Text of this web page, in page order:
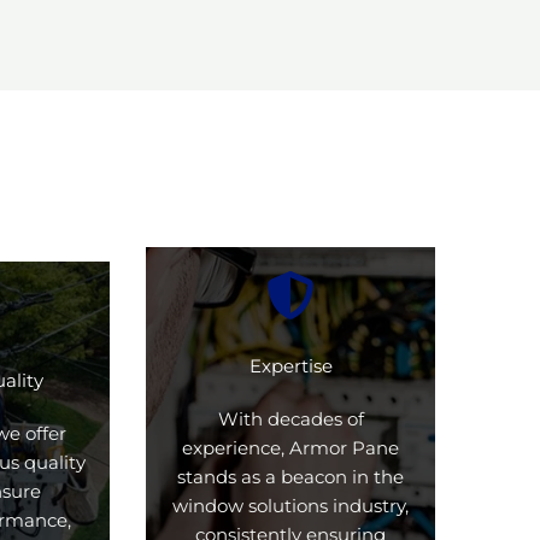
offer
quality
Expertise
With decades of
experience, Armor Pane
stands as a beacon in the
window solutions industry,
consistently ensuring